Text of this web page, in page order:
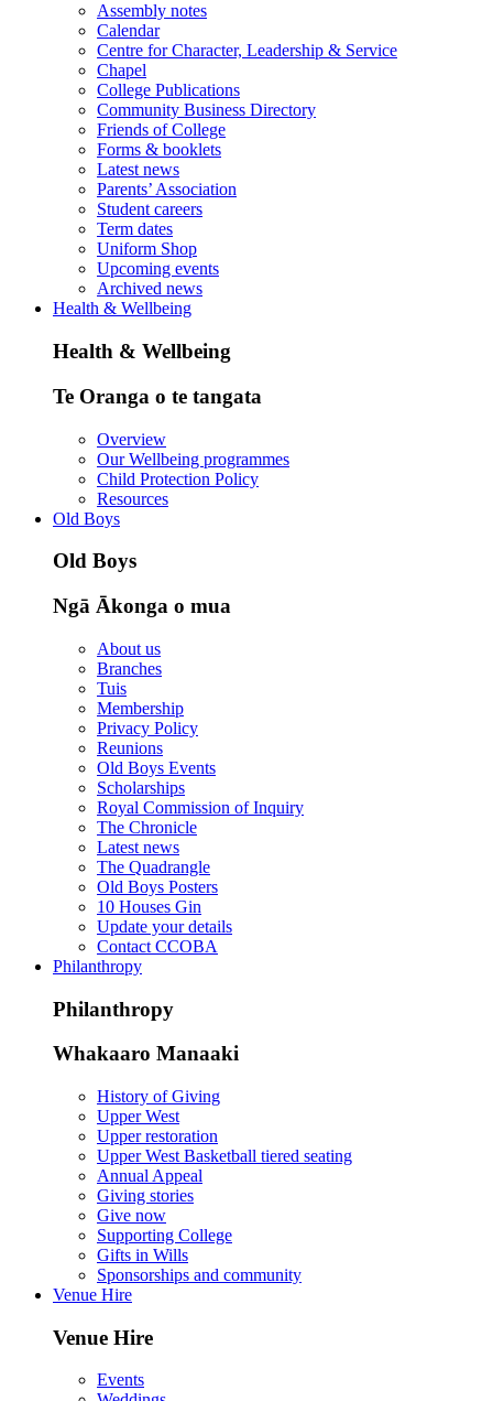
Assembly notes
Calendar
Centre for Character, Leadership & Service
Chapel
College Publications
Community Business Directory
Friends of College
Forms & booklets
Latest news
Parents’ Association
Student careers
Term dates
Uniform Shop
Upcoming events
Archived news
Health & Wellbeing
Health & Wellbeing
Te Oranga o te tangata
Overview
Our Wellbeing programmes
Child Protection Policy
Resources
Old Boys
Old Boys
Ngā Ākonga o mua
About us
Branches
Tuis
Membership
Privacy Policy
Reunions
Old Boys Events
Scholarships
Royal Commission of Inquiry
The Chronicle
Latest news
The Quadrangle
Old Boys Posters
10 Houses Gin
Update your details
Contact CCOBA
Philanthropy
Philanthropy
Whakaaro Manaaki
History of Giving
Upper West
Upper restoration
Upper West Basketball tiered seating
Annual Appeal
Giving stories
Give now
Supporting College
Gifts in Wills
Sponsorships and community
Venue Hire
Venue Hire
Events